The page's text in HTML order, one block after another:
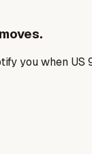
you when